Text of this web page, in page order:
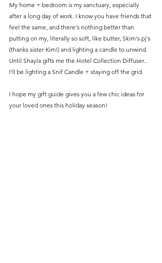
My home + bedroom is my sanctuary, especially
after a long day of work. I know you have friends that
feel the same, and there's nothing better than
putting on my, literally so soft, like butter, Skim's pj's
(thanks sister Kim!) and lighting a candle to unwind.
Until Shayla gifts me the Hotel Collection Diffuser...
I'll be lighting a Snif Candle + staying off the grid.
I hope my gift guide gives you a few chic ideas for
your loved ones this holiday season!